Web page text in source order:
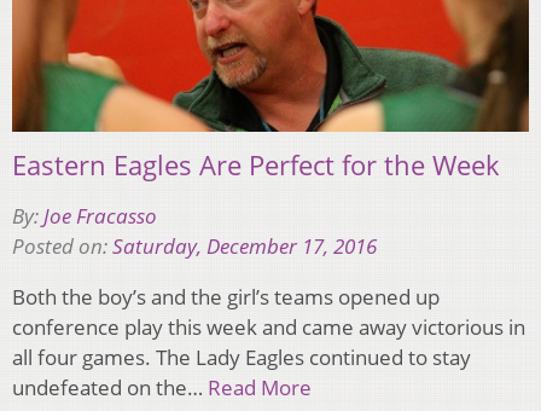
Eastern Eagles Are Perfect for the Week
By:Joe Fracasso
Posted on:Saturday, December 17, 2016
Both the boy’s and the girl’s teams opened up
conference play this week and came away victorious in
all four games. The Lady Eagles continued to stay
undefeated on the… Read More